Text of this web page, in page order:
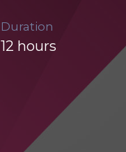
Duration
12 hours